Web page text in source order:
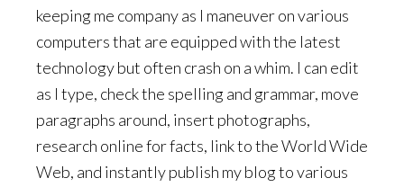
keeping me company as I maneuver on various
computers that are equipped with the latest
technology but often crash on a whim. I can edit
as I type, check the spelling and grammar, move
paragraphs around, insert photographs,
research online for facts, link to the World Wide
Web, and instantly publish my blog to various